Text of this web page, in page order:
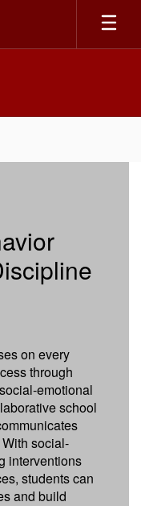
on every
through
emotional
school
social-
interventions
students can
and build